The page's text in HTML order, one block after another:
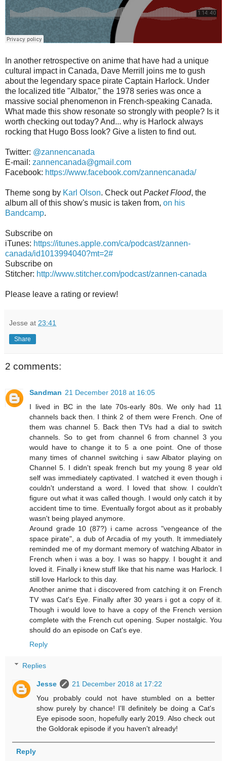
In another retrospective on anime that have had a unique
cultural impact in Canada, Dave Merrill joins me to gush
about the legendary space pirate Captain Harlock. Under
the localized title "Albator," the 1978 series was once a
massive social phenomenon in French-speaking Canada.
What made this show resonate so strongly with people? Is it
worth checking out today? And... why is Harlock always
rocking that Hugo Boss look? Give a listen to find out.
Twitter: @zannencanada
E-mail: zannencanada@gmail.com
Facebook: https://www.facebook.com/zannencanada/
Theme song by Karl Olson. Check outPacket Flood, the
album all of this show's music is taken from, on his
Bandcamp.
Subscribe on
iTunes: https://itunes.apple.com/ca/podcast/zannen-
canada/id1013994040?mt=2#
Subscribe on
Stitcher: http://www.stitcher.com/podcast/zannen-canada
Please leave a rating or review!
Jesse at 23:41
Share
2 comments:
Sandman 21 December 2018 at 16:05
I lived in BC in the late 70s-early 80s. We only had 11
channels back then. I think 2 of them were French. One of
them was channel 5. Back then TVs had a dial to switch
channels. So to get from channel 6 from channel 3 you
would have to change it to 5 a one point. One of those
many times of channel switching i saw Albator playing on
Channel 5. I didn't speak french but my young 8 year old
self was immediately captivated. I watched it even though i
couldn't understand a word. I loved that show. I couldn't
figure out what it was called though. I would only catch it by
accident time to time. Eventually forgot about as it probably
wasn't being played anymore.
Around grade 10 (87?) i came across "vengeance of the
space pirate", a dub of Arcadia of my youth. It immediately
reminded me of my dormant memory of watching Albator in
French when i was a boy. I was so happy. I bought it and
loved it. Finally i knew stuff like that his name was Harlock. I
still love Harlock to this day.
Another anime that i discovered from catching it on French
TV was Cat's Eye. Finally after 30 years i got a copy of it.
Though i would love to have a copy of the French version
complete with the French cut opening. Super nostalgic. You
should do an episode on Cat's eye.
Reply
Replies
Jesse
21 December 2018 at 17:22
You probably could not have stumbled on a better
show purely by chance! I'll definitely be doing a Cat's
Eye episode soon, hopefully early 2019. Also check out
the Goldorak episode if you haven't already!
Reply